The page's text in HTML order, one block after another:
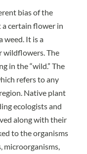
bias of the
a certain flower in
weed. It is a
wildflowers. The
in the “wild.” The
refers to any
Native plant
ecologists and
along with their
to the organisms
microorganisms,